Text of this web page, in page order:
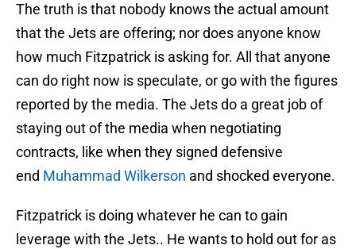
The truth is that nobody knows the actual amount
that the Jets are offering; nor does anyone know
how much Fitzpatrick is asking for. All that anyone
can do right now is speculate, or go with the figures
reported by the media. The Jets do a great job of
staying out of the media when negotiating
contracts, like when they signed defensive
end Muhammad Wilkerson and shocked everyone.
Fitzpatrick is doing whatever he can to gain
leverage with the Jets.. He wants to hold out for as